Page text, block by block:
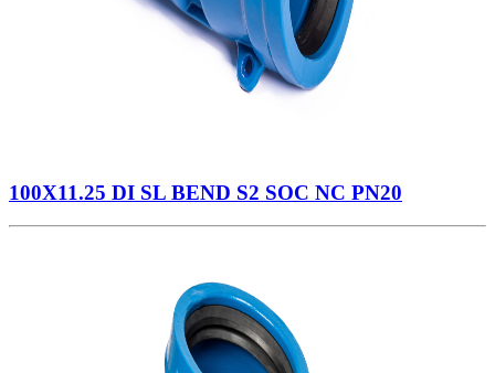
100X11.25 DI SL BEND S2 SOC NC PN20